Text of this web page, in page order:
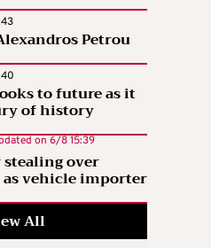
Petrou
to future as it
of history
on 6/8 15:39
over
as vehicle importer
All